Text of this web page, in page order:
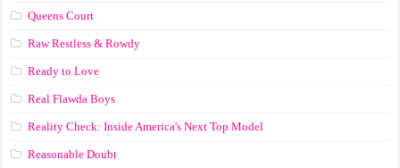
Queens Court
Raw Restless & Rowdy
Ready to Love
Real Flawda Boys
Reality Check: Inside America's Next Top Model
Reasonable Doubt